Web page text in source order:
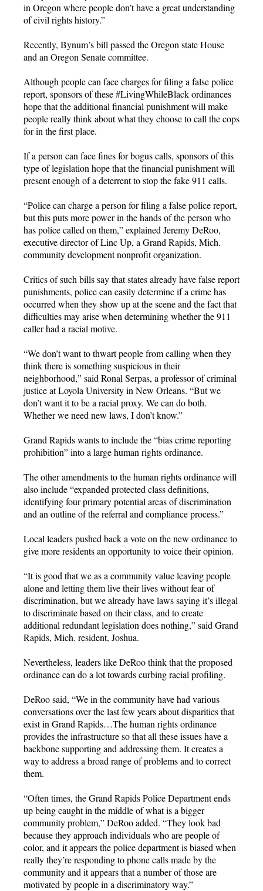
in Oregon where people don’t have a great understanding
of civil rights history.”
Recently, Bynum’s bill passed the Oregon state House
and an Oregon Senate committee.
Although people can face charges for filing a false police
report, sponsors of these #LivingWhileBlack ordinances
hope that the additional financial punishment will make
people really think about what they choose to call the cops
for in the first place.
If a person can face fines for bogus calls, sponsors of this
type of legislation hope that the financial punishment will
present enough of a deterrent to stop the fake 911 calls.
“Police can charge a person for filing a false police report,
but this puts more power in the hands of the person who
has police called on them,” explained Jeremy DeRoo,
executive director of Linc Up, a Grand Rapids, Mich.
community development nonprofit organization.
Critics of such bills say that states already have false report
punishments, police can easily determine if a crime has
occurred when they show up at the scene and the fact that
difficulties may arise when determining whether the 911
caller had a racial motive.
“We don’t want to thwart people from calling when they
think there is something suspicious in their
neighborhood,” said Ronal Serpas, a professor of criminal
justice at Loyola University in New Orleans. “But we
don’t want it to be a racial proxy. We can do both.
Whether we need new laws, I don’t know.”
Grand Rapids wants to include the “bias crime reporting
prohibition” into a large human rights ordinance.
The other amendments to the human rights ordinance will
also include “expanded protected class definitions,
identifying four primary potential areas of discrimination
and an outline of the referral and compliance process.”
Local leaders pushed back a vote on the new ordinance to
give more residents an opportunity to voice their opinion.
“It is good that we as a community value leaving people
alone and letting them live their lives without fear of
discrimination, but we already have laws saying it’s illegal
to discriminate based on their class, and to create
additional redundant legislation does nothing,” said Grand
Rapids, Mich. resident, Joshua.
Nevertheless, leaders like DeRoo think that the proposed
ordinance can do a lot towards curbing racial profiling.
DeRoo said, “We in the community have had various
conversations over the last few years about disparities that
exist in Grand Rapids…The human rights ordinance
provides the infrastructure so that all these issues have a
backbone supporting and addressing them. It creates a
way to address a broad range of problems and to correct
them.
“Often times, the Grand Rapids Police Department ends
up being caught in the middle of what is a bigger
community problem,” DeRoo added. “They look bad
because they approach individuals who are people of
color, and it appears the police department is biased when
really they’re responding to phone calls made by the
community and it appears that a number of those are
motivated by people in a discriminatory way.”